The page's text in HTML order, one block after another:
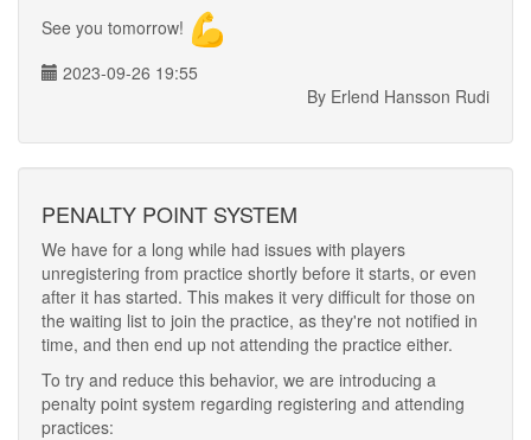
See you tomorrow!
2023-09-26 19:55
By Erlend Hansson Rudi
PENALTY POINT SYSTEM
We have for a long while had issues with players
unregistering from practice shortly before it starts, or even
after it has started. This makes it very difficult for those on
the waiting list to join the practice, as they're not notified in
time, and then end up not attending the practice either.
To try and reduce this behavior, we are introducing a
penalty point system regarding registering and attending
practices: